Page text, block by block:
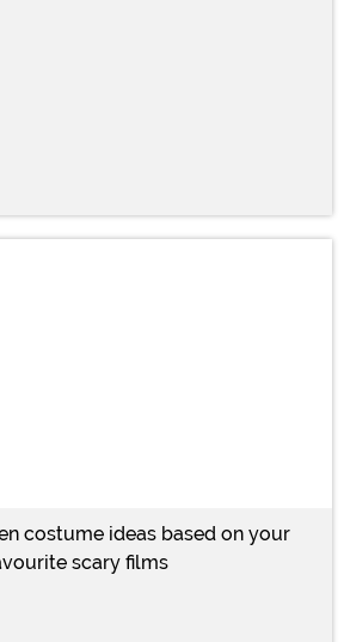
costume ideas based on your
scary films